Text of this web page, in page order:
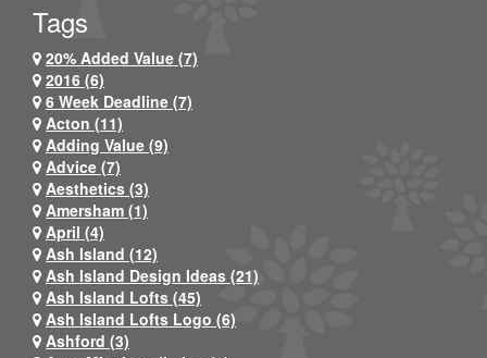
Tags
20% Added Value (7)
2016 (6)
6 Week Deadline (7)
Acton (11)
Adding Value (9)
Advice (7)
Aesthetics (3)
Amersham (1)
April (4)
Ash Island (12)
Ash Island Design Ideas (21)
Ash Island Lofts (45)
Ash Island Lofts Logo (6)
Ashford (3)